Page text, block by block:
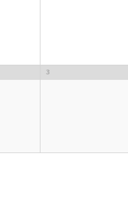
3